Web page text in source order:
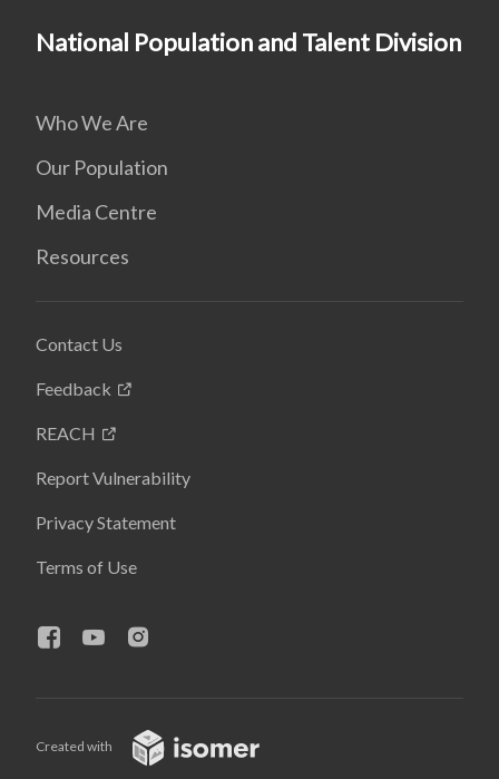
National Population and Talent Division
Who We Are
Our Population
Media Centre
Resources
Contact Us
Feedback
REACH
Report Vulnerability
Privacy Statement
Terms of Use
Created with